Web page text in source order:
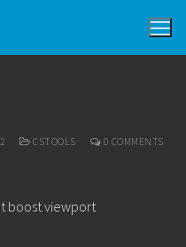
CSTOOLS 0 COMMENTS
boost viewport